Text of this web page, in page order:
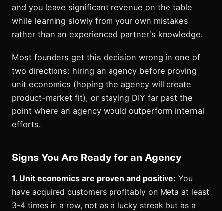
and you leave significant revenue on the table
while learning slowly from your own mistakes
rather than an experienced partner's knowledge.
Most founders get this decision wrong in one of
two directions: hiring an agency before proving
unit economics (hoping the agency will create
product-market fit), or staying DIY far past the
point where an agency would outperform internal
efforts.
Signs You Are Ready for an Agency
1. Unit economics are proven and positive: You
have acquired customers profitably on Meta at least
3-4 times in a row, not as a lucky streak but as a